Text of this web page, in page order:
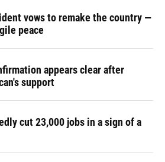
vows to remake the country —
peace
appears clear after
support
cut 23,000 jobs in a sign of a